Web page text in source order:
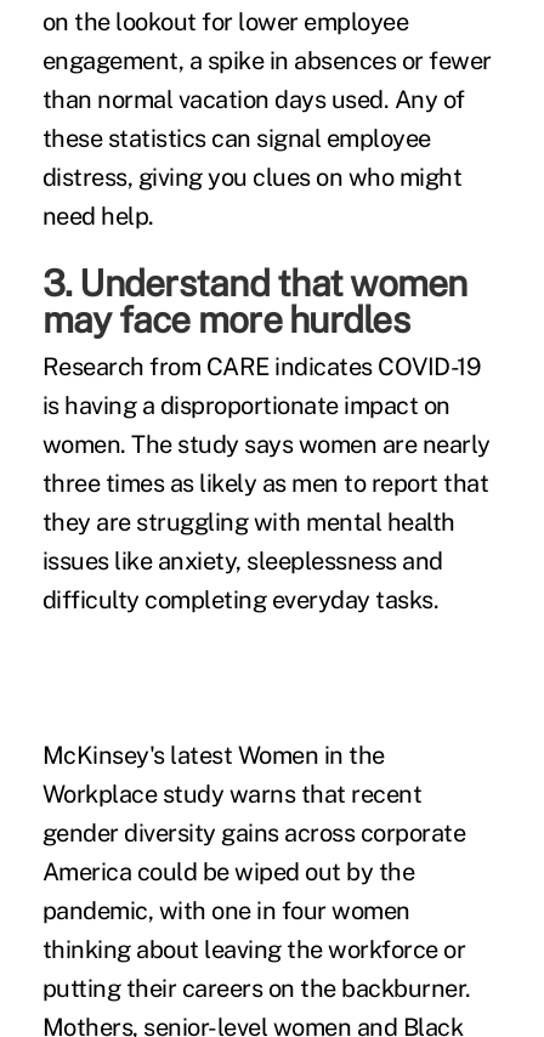
on the lookout for lower employee
engagement, a spike in absences or fewer
than normal vacation days used. Any of
these statistics can signal employee
distress, giving you clues on who might
need help.
3. Understand that women
may face more hurdles
Research from CARE indicates COVID-19
is having a disproportionate impact on
women. The study says women are nearly
three times as likely as men to report that
they are struggling with mental health
issues like anxiety, sleeplessness and
difficulty completing everyday tasks.
McKinsey's latest Women in the
Workplace study warns that recent
gender diversity gains across corporate
America could be wiped out by the
pandemic, with one in four women
thinking about leaving the workforce or
putting their careers on the backburner.
Mothers, senior-level women and Black